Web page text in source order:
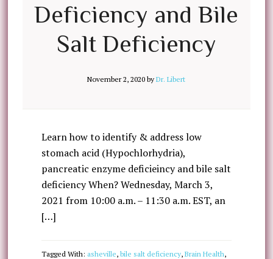
Deficiency and Bile
Salt Deficiency
November 2, 2020 byDr. Libert
Learn how to identify & address low
stomach acid (Hypochlorhydria),
pancreatic enzyme deficieincy and bile salt
deficiency When? Wednesday, March 3,
2021 from 10:00 a.m. – 11:30 a.m. EST, an
[…]
Tagged With: asheville, bile salt deficiency, Brain Health,